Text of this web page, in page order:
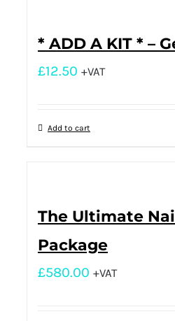
* ADD A KIT * –
£12.50 +VAT
Add to cart
The Ultimate
Package
£580.00 +VAT